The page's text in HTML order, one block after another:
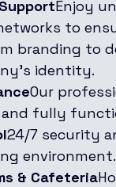
Enjoy
to
branding to
identity.
Our
and fully
24/7 security
environment.
& Cafeteria